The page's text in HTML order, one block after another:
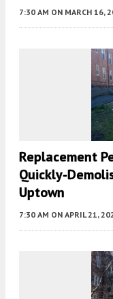
7:30 AM ON MARCH 16,
Replacement
Quickly-
Uptown
7:30 AM ON APRIL 21,